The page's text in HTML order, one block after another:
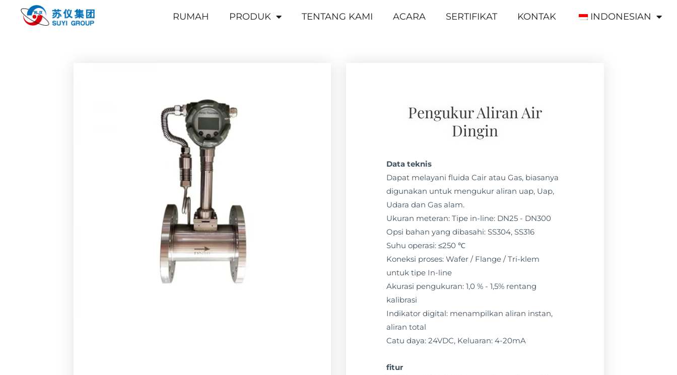
RUMAH PRODUK TENTANG KAMI ACARA SERTIFIKAT KONTAK INDONESIAN
Pengukur Aliran Air
Dingin
Data teknis
Dapat melayani fluida Cair atau Gas, biasanya
digunakan untuk mengukur aliran uap, Uap,
Udara dan Gas alam.
Ukuran meteran: Tipe in-line: DN25 - DN300
Opsi bahan yang dibasahi: SS304, SS316
Suhu operasi: ≤250 ℃
Koneksi proses: Wafer / Flange / Tri-klem
untuk tipe In-line
Akurasi pengukuran: 1,0 % - 1,5% rentang
kalibrasi
Indikator digital: menampilkan aliran instan,
aliran total
Catu daya: 24VDC, Keluaran: 4-20mA
fitur